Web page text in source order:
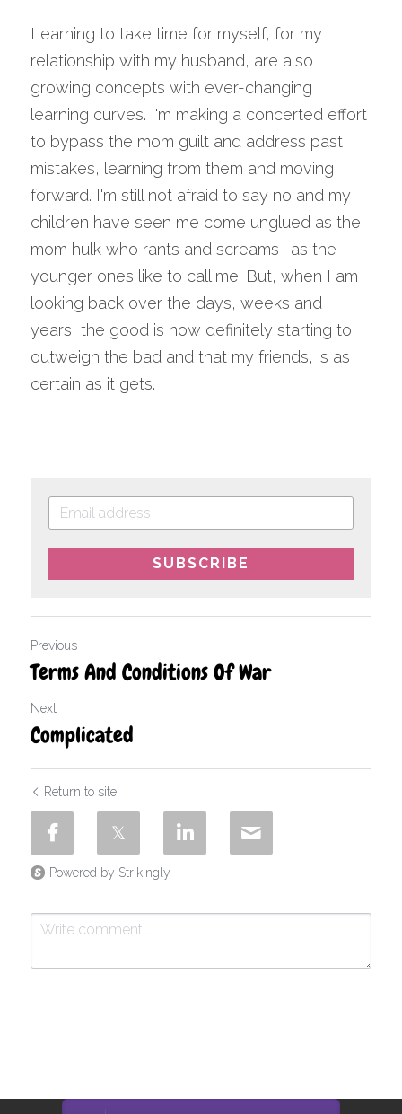
Learning to take time for myself, for my
relationship with my husband, are also
growing concepts with ever-changing
learning curves. I'm making a concerted effort
to bypass the mom guilt and address past
mistakes, learning from them and moving
forward. I'm still not afraid to say no and my
children have seen me come unglued as the
mom hulk who rants and screams -as the
younger ones like to call me. But, when I am
looking back over the days, weeks and
years, the good is now definitely starting to
outweigh the bad and that my friends, is as
certain as it gets.
SUBSCRIBE
Previous
Terms And Conditions Of War
Next
Complicated
Return to site
Powered by Strikingly